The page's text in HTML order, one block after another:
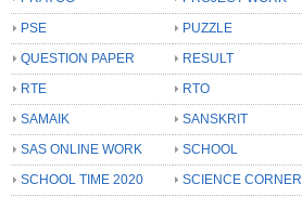
PSE
PUZZLE
QUESTION PAPER
RESULT
RTE
RTO
SAMAIK
SANSKRIT
SAS ONLINE WORK
SCHOOL
SCHOOL TIME 2020
SCIENCE CORNER